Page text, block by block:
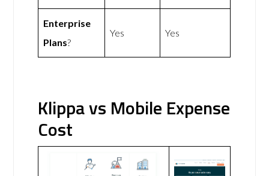
Enterprise
Plans?
Yes Yes
Klippa vs Mobile Expense
Cost